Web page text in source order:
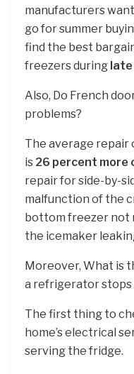
manufacturers
go for summer
find the best
freezers during
Also, Do French
problems?
The average
is 26 percent more
repair for side-by-
malfunction of the
bottom freezer not
the icemaker
Moreover, What is
a refrigerator stops
The first thing to
home’s electrical
serving the fridge.